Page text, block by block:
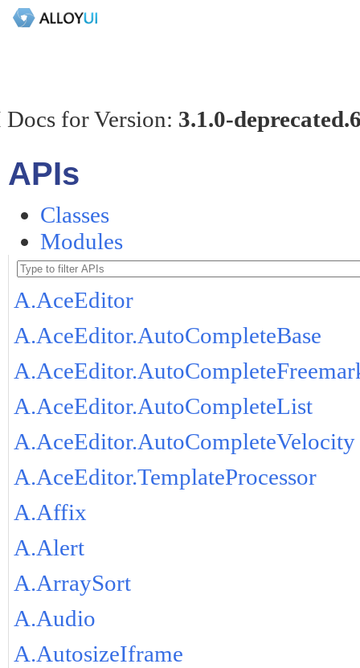
for Version: 3.1.0-
APIs
Classes
Modules
A.AceEditor
A.AceEditor.AutoCompleteBase
A.AceEditor.AutoCompleteList
A.AceEditor.AutoCompleteVelocity
A.AceEditor.TemplateProcessor
A.Affix
A.Alert
A.ArraySort
A.Audio
A.AutosizeIframe